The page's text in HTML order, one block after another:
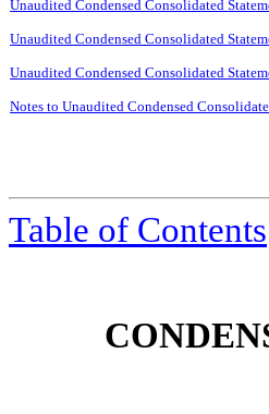
Unaudited Condensed Consolidated
Unaudited Condensed Consolidated
Unaudited Condensed Consolidated
Notes to Unaudited Condensed
Table of Contents